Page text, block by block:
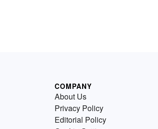
COMPANY
About Us
Privacy Policy
Editorial Policy